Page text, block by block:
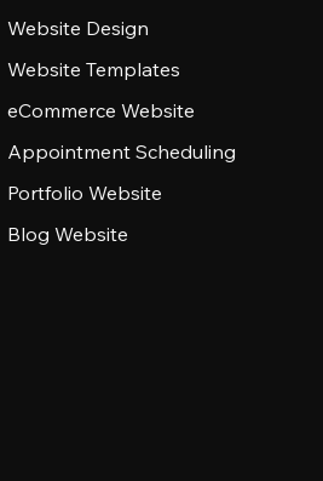
Website Design
Website Templates
eCommerce Website
Appointment Scheduling
Portfolio Website
Blog Website